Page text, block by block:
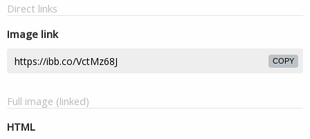
Direct links
Image link
COPY
Full image (linked)
HTML